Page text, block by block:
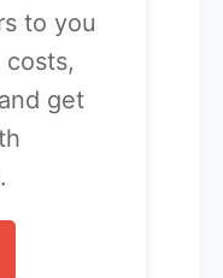
to you
get